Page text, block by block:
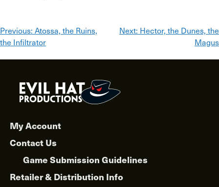
Post
navigation
Previous: Atossa, the Ruins,
the Infiltrator
Next: Hector, the Dunes, the
Magus
My Account
Contact Us
Game Submission Guidelines
Retailer & Distribution Info